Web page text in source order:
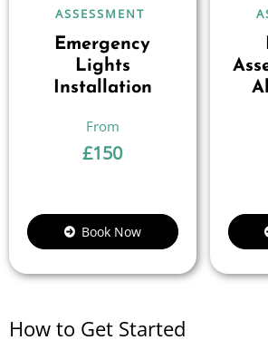
ASSESSMENT
Emergency
Lights
Installation
£150
Book Now
How to Get Started